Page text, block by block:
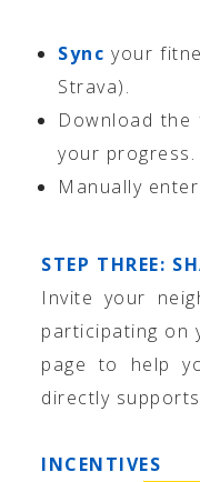
Sync your
Strava).
Download
your progress.
Manually
STEP THREE:
Invite your
participating on
page to help
directly supports
INCENTIVES